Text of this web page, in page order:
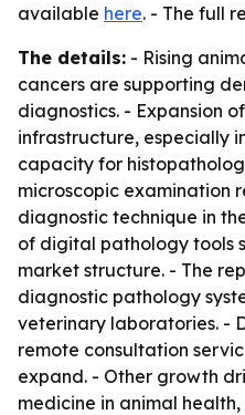
available here. - The full
The details: - Rising
cancers are supporting
diagnostics. - Expansion
infrastructure, especially
capacity for
microscopic examination
diagnostic technique in
of digital pathology tools
market structure. - The
diagnostic pathology
veterinary laboratories. -
remote consultation
expand. - Other growth
medicine in animal